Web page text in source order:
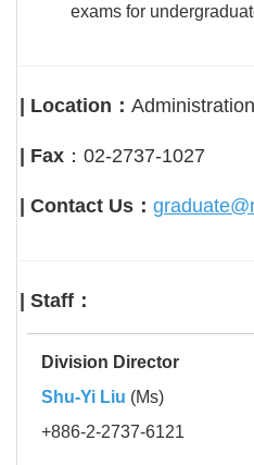
exams for
| Location：
| Fax ：02-2737-1027
| Contact Us：
| Staff：
Division
Shu-Yi Liu (Ms)
+886-2-2737-6121